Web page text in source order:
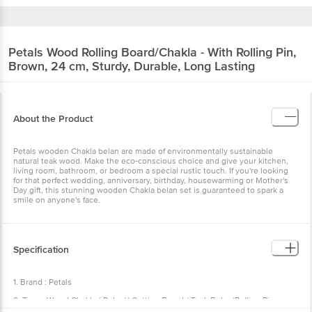
Rolling Pin, Brown, 24 cm, Sturdy, Durable,
Long Lasting
About the Product
Petals wooden Chakla belan are made of environmentally
sustainable natural teak wood. Make the eco-conscious choice and
give your kitchen, living room, bathroom, or bedroom a special
rustic touch. If you're looking for that perfect wedding, anniversary,
birthday, housewarming or Mother's Day gift, this stunning wooden
Chakla belan set is guaranteed to spark a smile on anyone's face.
Specification
1. Brand : Petals
2. Type : Wood Chakla / Polpat/ Cutting Board / Teak Belan/Rolling